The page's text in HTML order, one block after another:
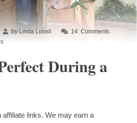
by Linda Loosli 14 Comments
During a
links. We may earn a